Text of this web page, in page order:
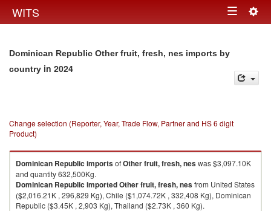
WITS Toggle
Dominican Republic Other fruit, fresh, nes imports by
country in 2024
Change selection (Reporter, Year, Trade Flow, Partner and HS 6 digit
Product)
Dominican Republic importsofOther fruit, fresh, neswas $3,097.10K
and quantity 632,500Kg.
Dominican Republic importedOther fruit, fresh, nesfrom United States
($2,016.21K , 296,829 Kg), Chile ($1,074.72K , 332,408 Kg), Dominican
Republic ($3.45K , 2,903 Kg), Thailand ($2.73K , 360 Kg).